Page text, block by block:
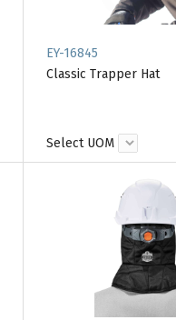
EY-16845
Classic Trapper Hat
Select UOM